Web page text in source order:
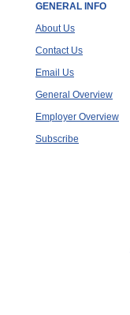
GENERAL INFO
About Us
Contact Us
Email Us
General Overview
Employer Overview
Subscribe